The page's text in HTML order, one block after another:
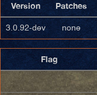
Version Patches
3.0.92-dev none
Flag